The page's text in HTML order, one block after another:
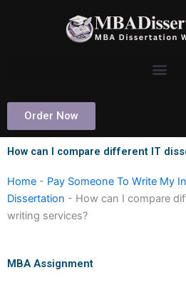
Order Now
How can I compare different IT
Home - Pay Someone To Write My
Dissertation - How can I compare
writing services?
MBA Assignment